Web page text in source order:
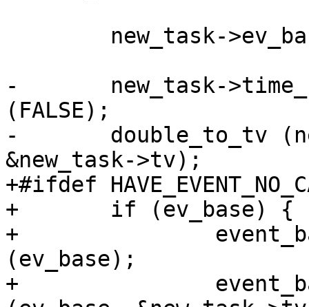
-	new_task->time_real = rspamd_get_ticks
(FALSE);
-	double_to_tv (new_task->time_real,
&new_task->tv);
+#ifdef
+	if (ev_base) {
+		event_base_update_cache_time
(ev_base);
+		event_base_gettimeofday_cached